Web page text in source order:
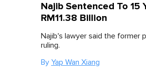
Najib Sentenced To 15
RM11.38 Billion
Najib's lawyer said the former
ruling.
By Yap Wan Xiang